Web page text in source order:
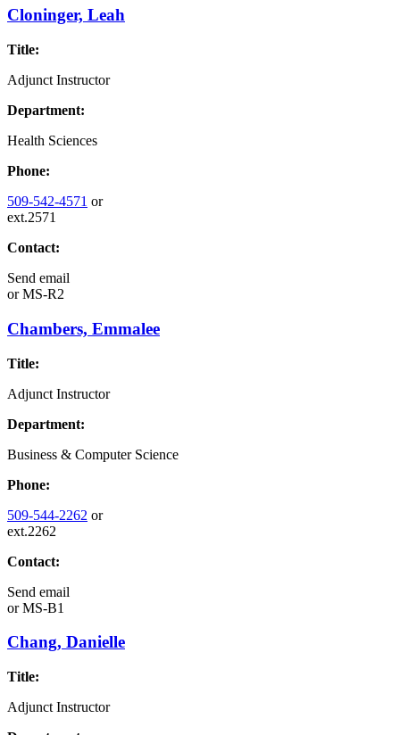
Cloninger, Leah
Title:
Adjunct Instructor
Department:
Health Sciences
Phone:
509-542-4571 or
ext.2571
Contact:
Send email
orMS-R2
Chambers, Emmalee
Title:
Adjunct Instructor
Department:
Business & Computer Science
Phone:
509-544-2262 or
ext.2262
Contact:
Send email
orMS-B1
Chang, Danielle
Title:
Adjunct Instructor